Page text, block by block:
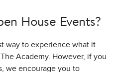
House Events?
way to experience what it
Academy. However, if you
we encourage you to